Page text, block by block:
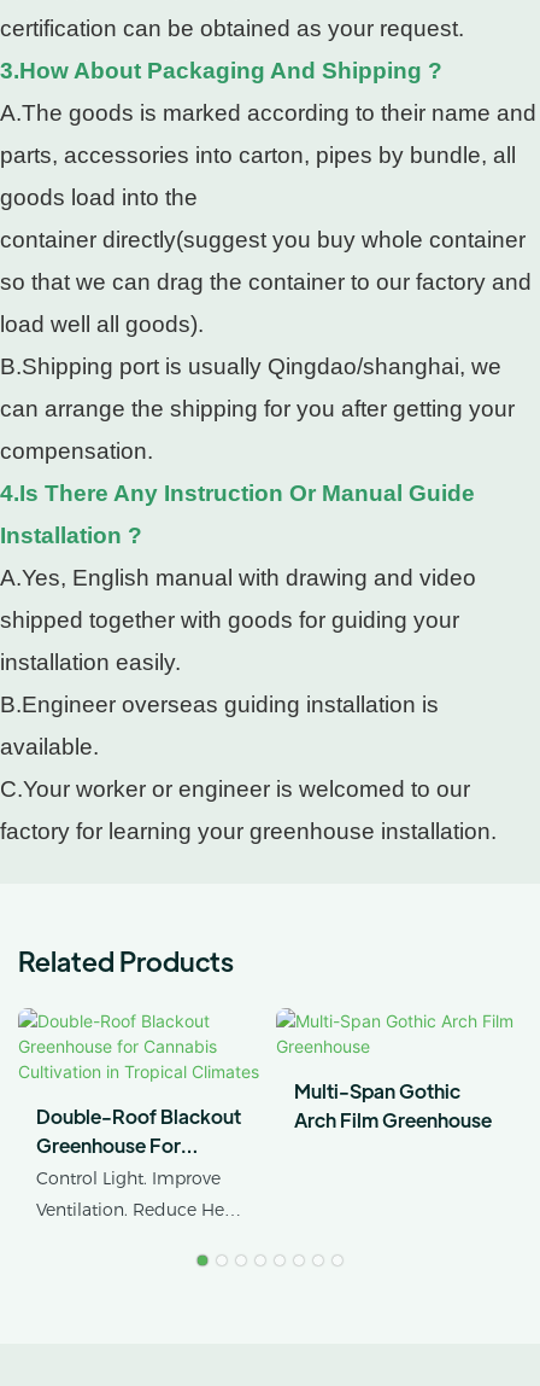
certification can be obtained as your request.
3.How About Packaging And Shipping ?
A.The goods is marked according to their name and
parts, accessories into carton, pipes by bundle, all
goods load into the
container directly(suggest you buy whole container
so that we can drag the container to our factory and
load well all goods).
B.Shipping port is usually Qingdao/shanghai, we
can arrange the shipping for you after getting your
compensation.
4.Is There Any Instruction Or Manual Guide
Installation ?
A.Yes, English manual with drawing and video
shipped together with goods for guiding your
installation easily.
B.Engineer overseas guiding installation is
available.
C.Your worker or engineer is welcomed to our
factory for learning your greenhouse installation.
Related Products
Double-Roof Blackout
Greenhouse For
Cannabis Cultivation In
Tropical Climates
Control Light. Improve
Ventilation. Reduce Heat
Multi-Span Gothic
Arch Film Greenhouse